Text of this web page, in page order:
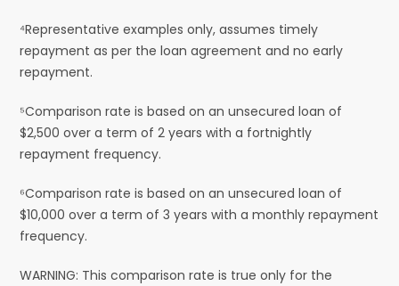
⁴Representative examples only, assumes timely
repayment as per the loan agreement and no early
repayment.
⁵Comparison rate is based on an unsecured loan of
$2,500 over a term of 2 years with a fortnightly
repayment frequency.
⁶Comparison rate is based on an unsecured loan of
$10,000 over a term of 3 years with a monthly repayment
frequency.
WARNING: This comparison rate is true only for the